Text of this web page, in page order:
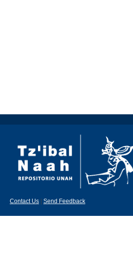
Contact Us Send Feedback